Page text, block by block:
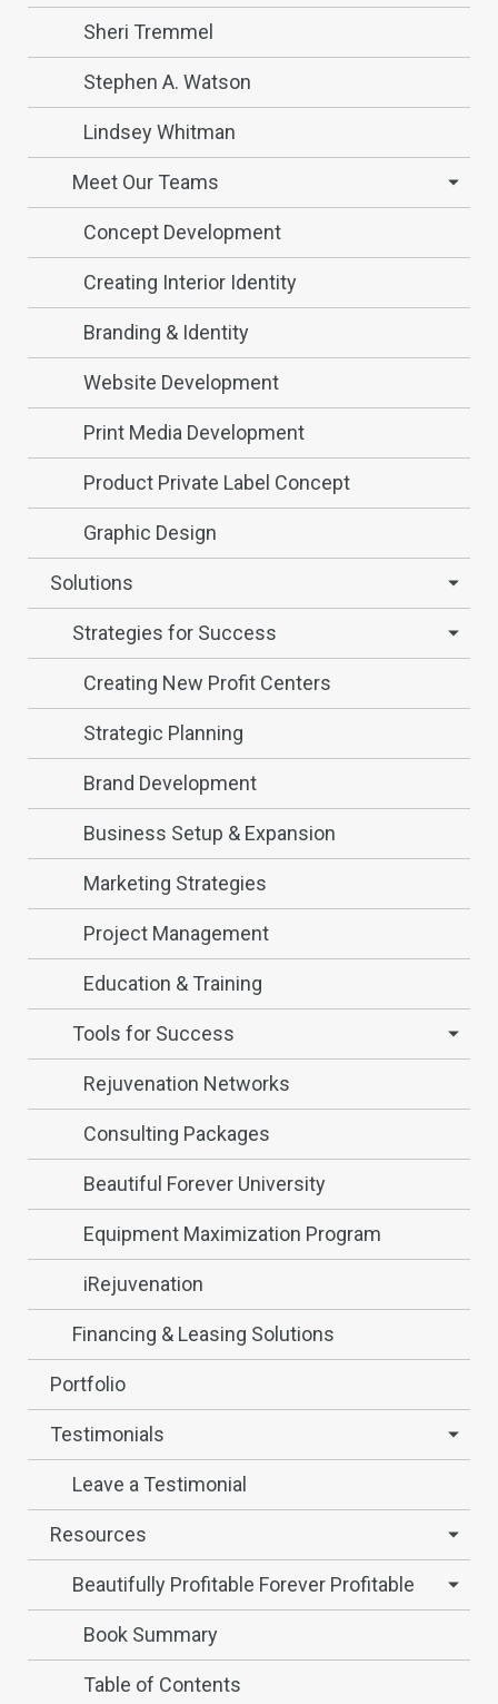
Sheri Tremmel
Stephen A. Watson
Lindsey Whitman
Meet Our Teams
Concept Development
Creating Interior Identity
Branding & Identity
Website Development
Print Media Development
Product Private Label Concept
Graphic Design
Solutions
Strategies for Success
Creating New Profit Centers
Strategic Planning
Brand Development
Business Setup & Expansion
Marketing Strategies
Project Management
Education & Training
Tools for Success
Rejuvenation Networks
Consulting Packages
Beautiful Forever University
Equipment Maximization Program
iRejuvenation
Financing & Leasing Solutions
Portfolio
Testimonials
Leave a Testimonial
Resources
Beautifully Profitable Forever Profitable
Book Summary
Table of Contents